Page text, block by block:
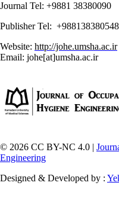
Journal Tel: +9881 38380090
Publisher Tel: +988138380548
Website: http://johe.umsha.ac.ir
Email: johe[at]umsha.ac.ir
© 2026 CC BY-NC 4.0 |
Engineering
Designed & Developed by :